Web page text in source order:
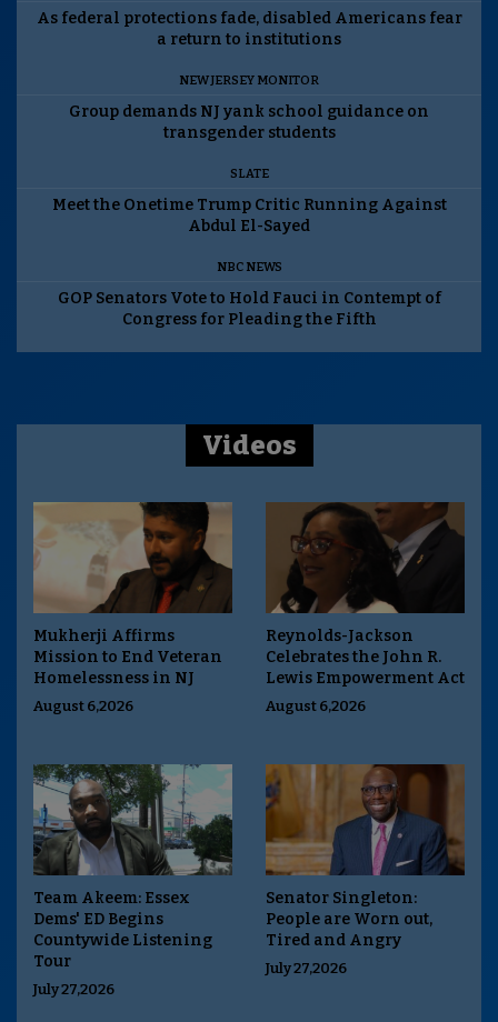
As federal protections fade, disabled Americans fear
a return to institutions
NEW JERSEY MONITOR
Group demands NJ yank school guidance on
transgender students
SLATE
Meet the Onetime Trump Critic Running Against
Abdul El-Sayed
NBC NEWS
GOP Senators Vote to Hold Fauci in Contempt of
Congress for Pleading the Fifth
Videos
Mukherji Affirms
Mission to End Veteran
Homelessness in NJ
August 6,2026
Reynolds-Jackson
Celebrates the John R.
Lewis Empowerment Act
August 6,2026
Team Akeem: Essex
Dems' ED Begins
Countywide Listening
Tour
July 27,2026
Senator Singleton:
People are Worn out,
Tired and Angry
July 27,2026